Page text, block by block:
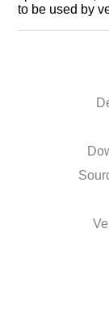
to be used by